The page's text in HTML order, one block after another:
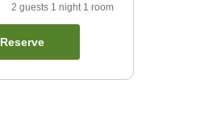
2 guests 1 night 1 room
Reserve